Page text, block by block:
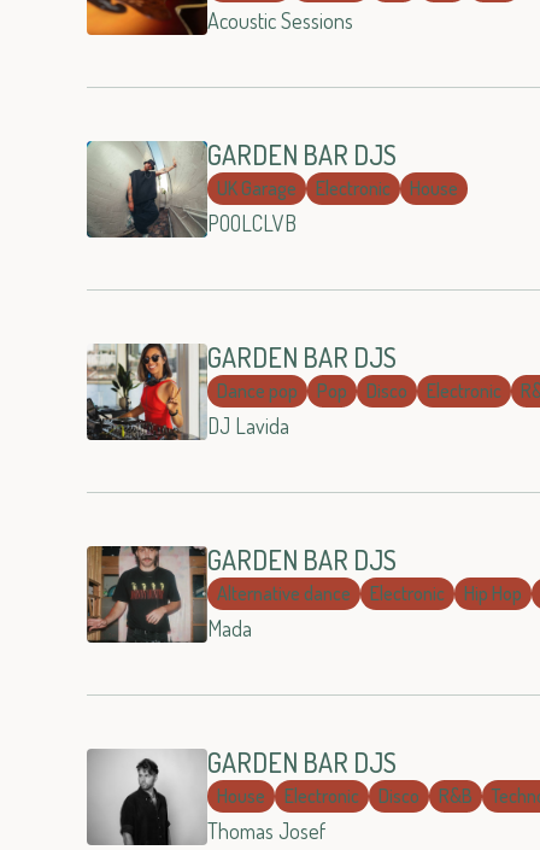
Acoustic Sessions
GARDEN BAR DJS
UK Garage Electronic House
POOLCLVB
GARDEN BAR DJS
Dance pop Pop Disco Electronic
DJ Lavida
GARDEN BAR DJS
Alternative dance Electronic Hip Hop
Mada
GARDEN BAR DJS
House Electronic Disco R&B
Thomas Josef